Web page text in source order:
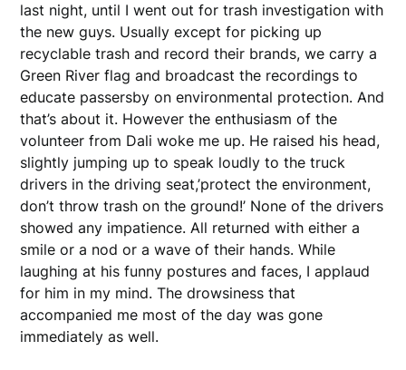
last night, until I went out for trash investigation with
the new guys. Usually except for picking up
recyclable trash and record their brands, we carry a
Green River flag and broadcast the recordings to
educate passersby on environmental protection. And
that’s about it. However the enthusiasm of the
volunteer from Dali woke me up. He raised his head,
slightly jumping up to speak loudly to the truck
drivers in the driving seat,’protect the environment,
don’t throw trash on the ground!’ None of the drivers
showed any impatience. All returned with either a
smile or a nod or a wave of their hands. While
laughing at his funny postures and faces, I applaud
for him in my mind. The drowsiness that
accompanied me most of the day was gone
immediately as well.